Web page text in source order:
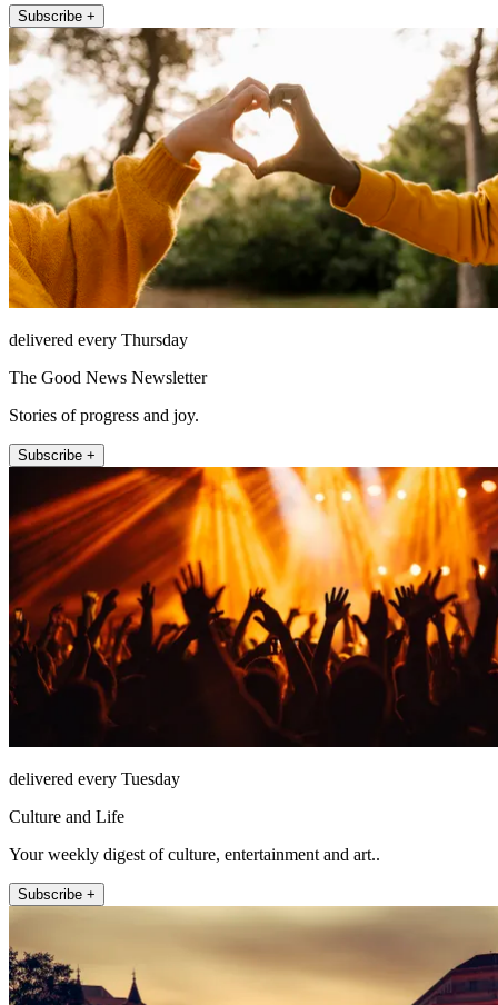
Subscribe +
delivered every Thursday
The Good News Newsletter
Stories of progress and joy.
Subscribe +
delivered every Tuesday
Culture and Life
Your weekly digest of culture, entertainment and art..
Subscribe +